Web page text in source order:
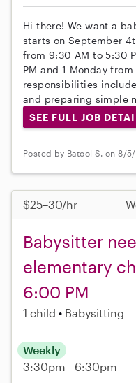
Hi there! We want a
starts on September
from 9:30 AM to 5:30
PM and 1 Monday
responsibilities
and preparing simple
SEE FULL JOB
Posted by Batool S. on 8/
$25–30/hr
Babysitter
elementary
6:00 PM
1 child Babysitting
Weekly
3:30pm - 6:30pm